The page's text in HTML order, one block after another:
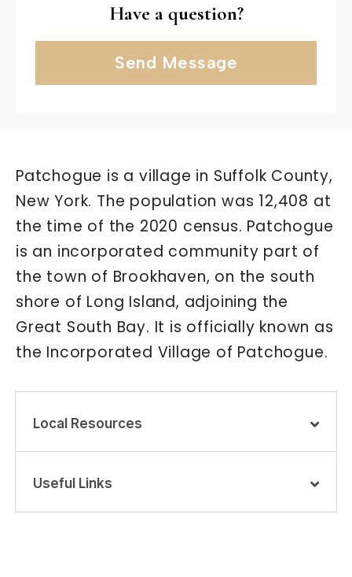
Have a question?
Send Message
Patchogue is a village in Suffolk County,
New York. The population was 12,408 at
the time of the 2020 census. Patchogue
is an incorporated community part of
the town of Brookhaven, on the south
shore of Long Island, adjoining the
Great South Bay. It is officially known as
the Incorporated Village of Patchogue.
Local Resources
Useful Links